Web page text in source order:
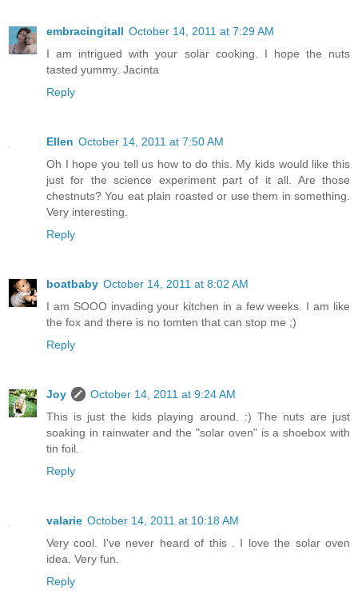
embracingitall October 14, 2011 at 7:29 AM
I am intrigued with your solar cooking. I hope the nuts
tasted yummy. Jacinta
Reply
Ellen October 14, 2011 at 7:50 AM
Oh I hope you tell us how to do this. My kids would like this
just for the science experiment part of it all. Are those
chestnuts? You eat plain roasted or use them in something.
Very interesting.
Reply
boatbaby October 14, 2011 at 8:02 AM
I am SOOO invading your kitchen in a few weeks. I am like
the fox and there is no tomten that can stop me ;)
Reply
Joy
October 14, 2011 at 9:24 AM
This is just the kids playing around. :) The nuts are just
soaking in rainwater and the "solar oven" is a shoebox with
tin foil.
Reply
valarie October 14, 2011 at 10:18 AM
Very cool. I've never heard of this . I love the solar oven
idea. Very fun.
Reply